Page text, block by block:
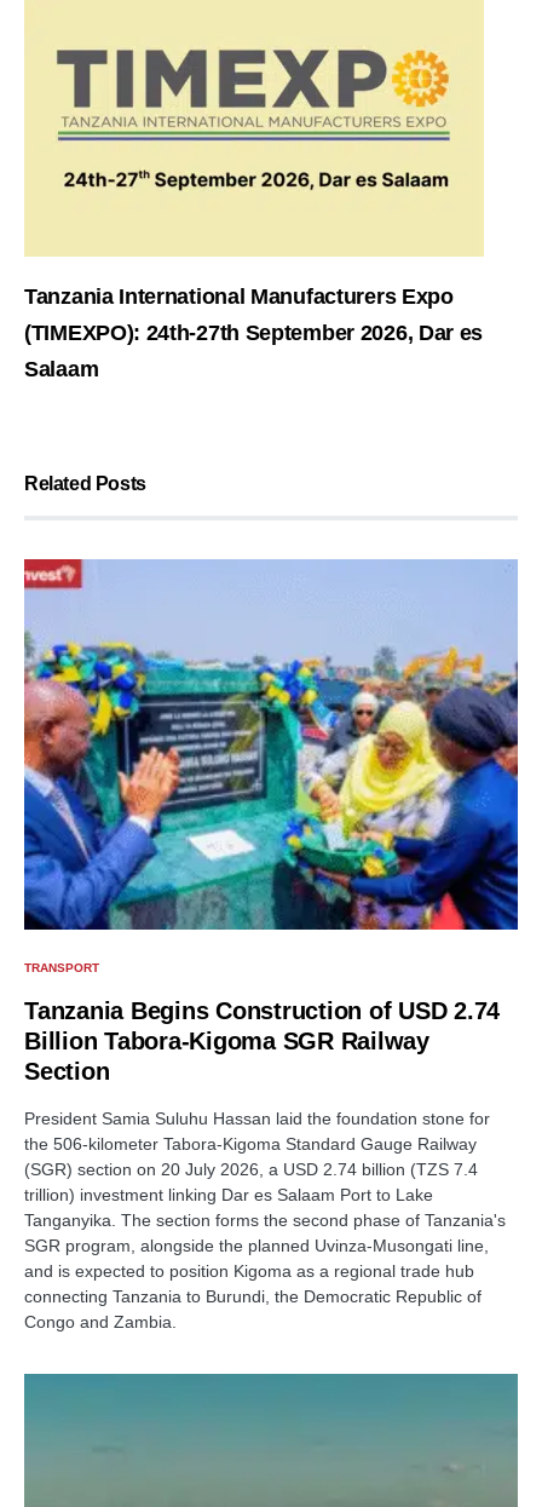
Tanzania International Manufacturers Expo
(TIMEXPO): 24th-27th September 2026, Dar es
Salaam
Related Posts
TRANSPORT
Tanzania Begins Construction of USD 2.74
Billion Tabora-Kigoma SGR Railway
Section
President Samia Suluhu Hassan laid the foundation stone for
the 506-kilometer Tabora-Kigoma Standard Gauge Railway
(SGR) section on 20 July 2026, a USD 2.74 billion (TZS 7.4
trillion) investment linking Dar es Salaam Port to Lake
Tanganyika. The section forms the second phase of Tanzania's
SGR program, alongside the planned Uvinza-Musongati line,
and is expected to position Kigoma as a regional trade hub
connecting Tanzania to Burundi, the Democratic Republic of
Congo and Zambia.